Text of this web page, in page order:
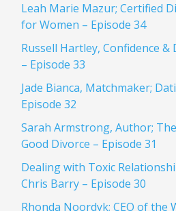
Leah Marie Mazur; Certified
for Women – Episode 34
Russell Hartley, Confidence
– Episode 33
Jade Bianca, Matchmaker;
Episode 32
Sarah Armstrong, Author;
Good Divorce – Episode 31
Dealing with Toxic
Chris Barry – Episode 30
Rhonda Noordyk; CEO of the